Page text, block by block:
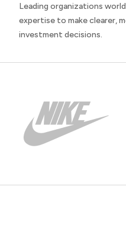
Leading organizations
expertise to make clearer,
investment decisions.